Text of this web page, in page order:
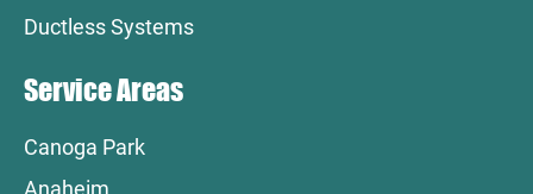
Ductless Systems
Service Areas
Canoga Park
Anaheim